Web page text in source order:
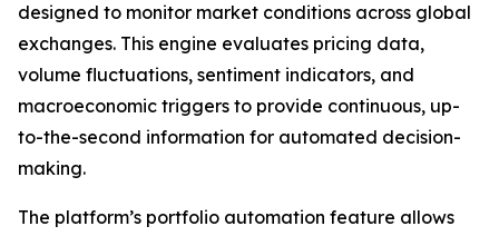
designed to monitor market conditions across global
exchanges. This engine evaluates pricing data,
volume fluctuations, sentiment indicators, and
macroeconomic triggers to provide continuous, up-
to-the-second information for automated decision-
making.
The platform’s portfolio automation feature allows